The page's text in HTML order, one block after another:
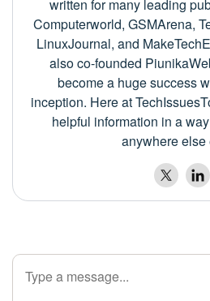
written for many leading
Computerworld, GSMArena,
LinuxJournal, and
also co-founded
become a huge success
inception. Here at
helpful information in a
anywhere else